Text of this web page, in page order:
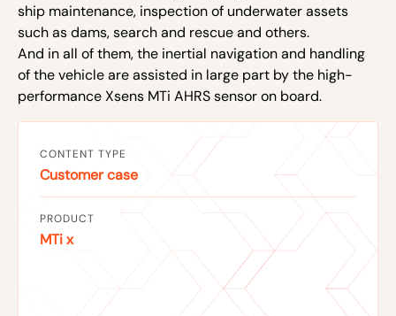
ship maintenance, inspection of underwater assets
such as dams, search and rescue and others.
And in all of them, the inertial navigation and handling
of the vehicle are assisted in large part by the high-
performance Xsens MTi AHRS sensor on board.
CONTENT TYPE
Customer case
PRODUCT
MTi x